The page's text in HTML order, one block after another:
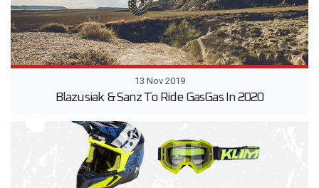
13 Nov 2019
Blazusiak & Sanz To Ride GasGas In 2020